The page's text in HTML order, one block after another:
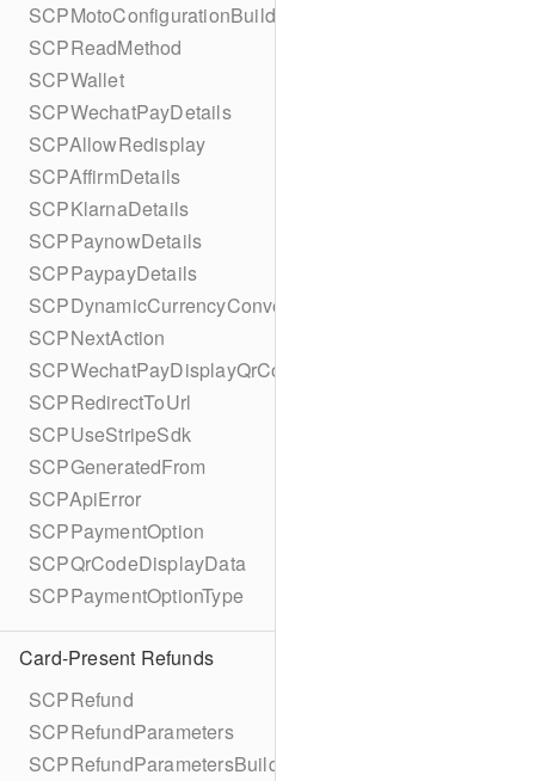
SCPMotoConfigurationBuilder
SCPReadMethod
SCPWallet
SCPWechatPayDetails
SCPAllowRedisplay
SCPAffirmDetails
SCPKlarnaDetails
SCPPaynowDetails
SCPPaypayDetails
SCPDynamicCurrencyConversion
SCPNextAction
SCPWechatPayDisplayQrCode
SCPRedirectToUrl
SCPUseStripeSdk
SCPGeneratedFrom
SCPApiError
SCPPaymentOption
SCPQrCodeDisplayData
SCPPaymentOptionType
Card-Present Refunds
SCPRefund
SCPRefundParameters
SCPRefundParametersBuilder